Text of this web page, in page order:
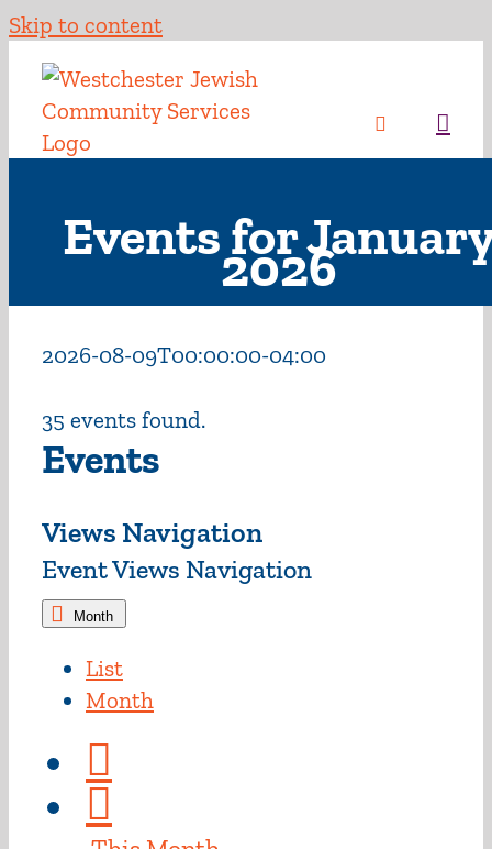
Skip to content
Events for
2026
2026-08-09T00:00:00-04:00
35 events found.
Events
Views Navigation
Event Views Navigation
Month
List
Month